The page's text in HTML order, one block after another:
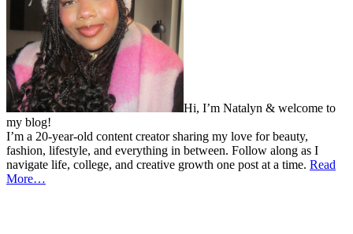
Hi, I’m Natalyn & welcome to
my blog!
I’m a 20-year-old content creator sharing my love for beauty,
fashion, lifestyle, and everything in between. Follow along as I
navigate life, college, and creative growth one post at a time. Read
More…